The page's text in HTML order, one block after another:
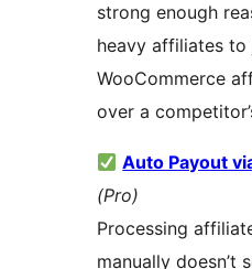
strong enough
heavy affiliates to
WooCommerce
over a
Auto Payout
(Pro)
Processing
manually doesn’t